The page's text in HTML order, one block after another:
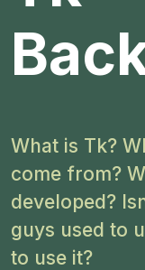
What is Tk?
come from?
developed?
guys used to
to use it?